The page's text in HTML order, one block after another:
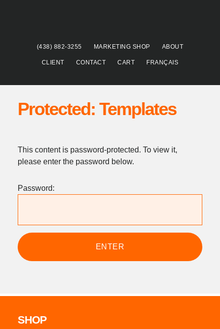
(438) 882-3255 MARKETING SHOP ABOUT
CLIENT CONTACT CART FRANÇAIS
Protected: Templates
This content is password-protected. To view it,
please enter the password below.
Password:
SHOP